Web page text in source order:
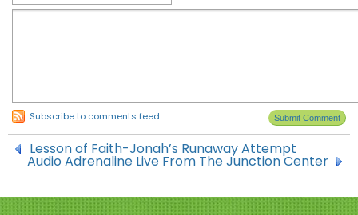
Subscribe to comments feed
Lesson of Faith-Jonah’s Runaway Attempt
Audio Adrenaline Live From The Junction Center